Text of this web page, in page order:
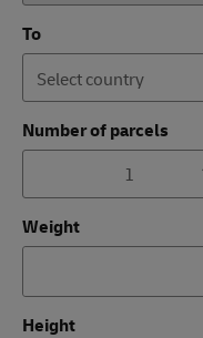
To
Number of parcels
Weight
Height